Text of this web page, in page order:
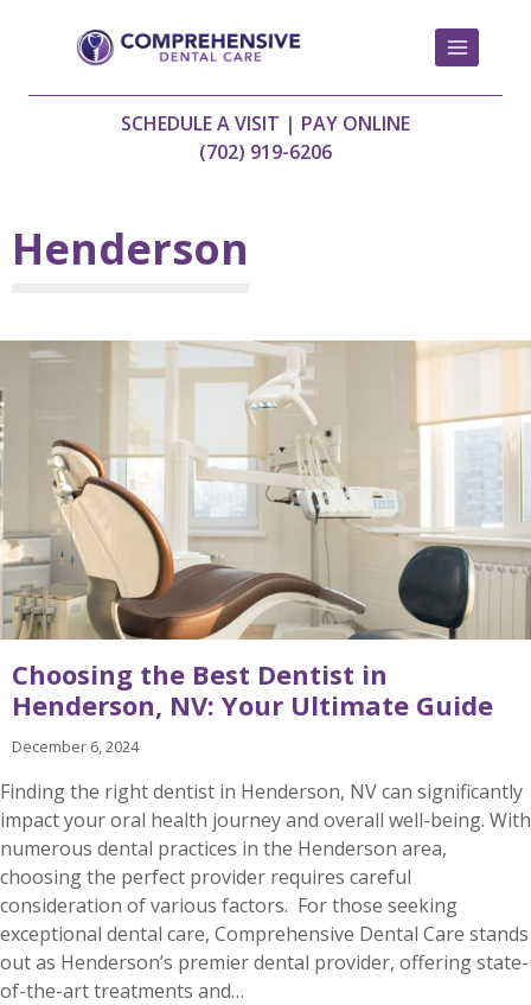
SCHEDULE A VISIT | PAY ONLINE
(702) 919-6206
Henderson
Choosing the Best Dentist in
Henderson, NV: Your Ultimate Guide
December 6, 2024
Finding the right dentist in Henderson, NV can significantly
impact your oral health journey and overall well-being. With
numerous dental practices in the Henderson area,
choosing the perfect provider requires careful
consideration of various factors. For those seeking
exceptional dental care, Comprehensive Dental Care stands
out as Henderson’s premier dental provider, offering state-
of-the-art treatments and…